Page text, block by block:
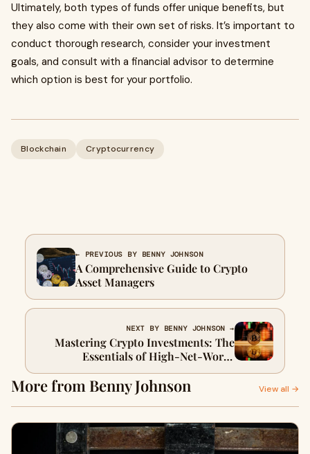
Ultimately, both types of funds offer unique benefits, but
they also come with their own set of risks. It’s important to
conduct thorough research, consider your investment
goals, and consult with a financial advisor to determine
which option is best for your portfolio.
Blockchain Cryptocurrency
← PREVIOUS BY BENNY JOHNSON
A Comprehensive Guide to Crypto
Asset Managers
NEXT BY BENNY JOHNSON →
Mastering Crypto Investments: The
Essentials of High-Net-Worth
Portfolio Management
More from Benny Johnson View all →